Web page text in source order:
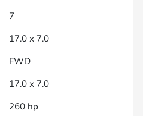
7
17.0 x 7.0
FWD
17.0 x 7.0
260 hp